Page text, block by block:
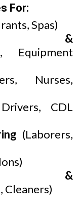
For:
Spas)
&
Equipment
Nurses,
CDL
(Laborers,
&
Cleaners)